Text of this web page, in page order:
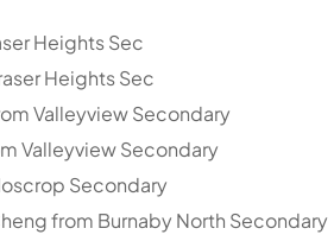
Heights Sec
Heights Sec
Valleyview Secondary
Valleyview Secondary
Secondary
from Burnaby North Secondary